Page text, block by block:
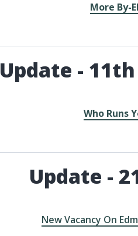
More By-
Update -
Who Runs
Update -
New Vacancy On